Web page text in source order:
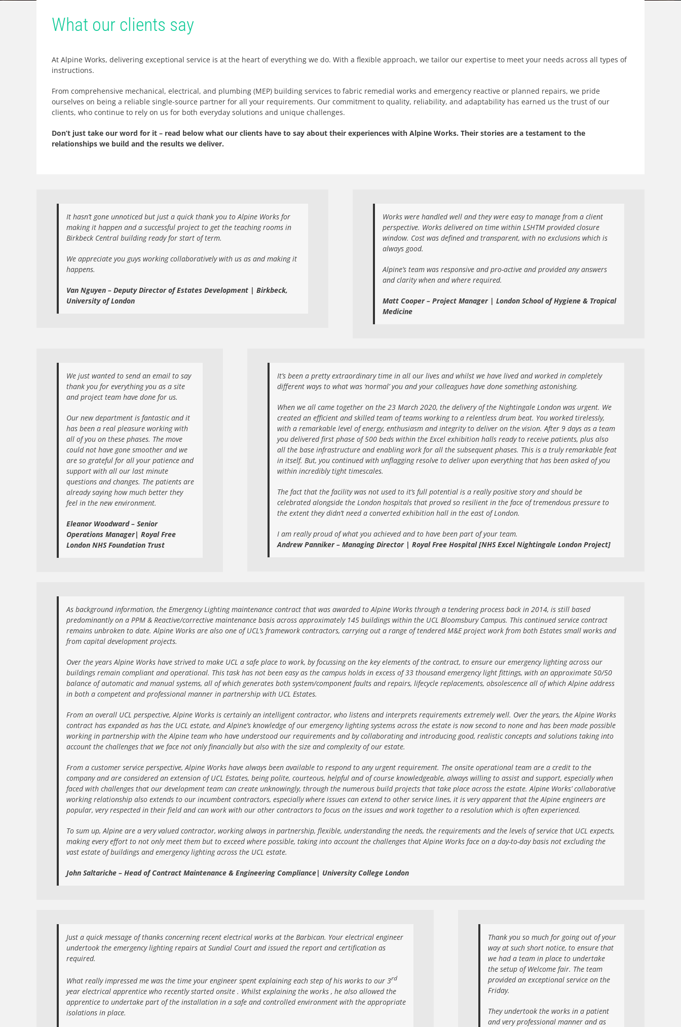
What our clients say
At Alpine Works, delivering exceptional service is at the heart of everything we do. With a flexible approach, we tailor our expertise to meet your needs across all types of
instructions.
From comprehensive mechanical, electrical, and plumbing (MEP) building services to fabric remedial works and emergency reactive or planned repairs, we pride
ourselves on being a reliable single-source partner for all your requirements. Our commitment to quality, reliability, and adaptability has earned us the trust of our
clients, who continue to rely on us for both everyday solutions and unique challenges.
Don’t just take our word for it – read below what our clients have to say about their experiences with Alpine Works. Their stories are a testament to the
relationships we build and the results we deliver.
It hasn’t gone unnoticed but just a quick thank you to Alpine Works for
making it happen and a successful project to get the teaching rooms in
Birkbeck Central building ready for start of term.
We appreciate you guys working collaboratively with us as and making it
happens.
Van Nguyen – Deputy Director of Estates Development | Birkbeck,
University of London
Works were handled well and they were easy to manage from a client
perspective. Works delivered on time within LSHTM provided closure
window. Cost was defined and transparent, with no exclusions which is
always good.
Alpine’s team was responsive and pro-active and provided any answers
and clarity when and where required.
Matt Cooper – Project Manager | London School of Hygiene & Tropical
Medicine
We just wanted to send an email to say
thank you for everything you as a site
and project team have done for us.
Our new department is fantastic and it
has been a real pleasure working with
all of you on these phases. The move
could not have gone smoother and we
are so grateful for all your patience and
support with all our last minute
questions and changes. The patients are
already saying how much better they
feel in the new environment.
Eleanor Woodward – Senior
Operations Manager| Royal Free
London NHS Foundation Trust
It’s been a pretty extraordinary time in all our lives and whilst we have lived and worked in completely
different ways to what was ‘normal’ you and your colleagues have done something astonishing.
When we all came together on the 23 March 2020, the delivery of the Nightingale London was urgent. We
created an efficient and skilled team of teams working to a relentless drum beat. You worked tirelessly,
with a remarkable level of energy, enthusiasm and integrity to deliver on the vision. After 9 days as a team
you delivered first phase of 500 beds within the Excel exhibition halls ready to receive patients, plus also
all the base infrastructure and enabling work for all the subsequent phases. This is a truly remarkable feat
in itself. But, you continued with unflagging resolve to deliver upon everything that has been asked of you
within incredibly tight timescales.
The fact that the facility was not used to it’s full potential is a really positive story and should be
celebrated alongside the London hospitals that proved so resilient in the face of tremendous pressure to
the extent they didn’t need a converted exhibition hall in the east of London.
I am really proud of what you achieved and to have been part of your team.
Andrew Panniker – Managing Director | Royal Free Hospital [NHS Excel Nightingale London Project]
As background information, the Emergency Lighting maintenance contract that was awarded to Alpine Works through a tendering process back in 2014, is still based
predominantly on a PPM & Reactive/corrective maintenance basis across approximately 145 buildings within the UCL Bloomsbury Campus. This continued service contract
remains unbroken to date. Alpine Works are also one of UCL’s framework contractors, carrying out a range of tendered M&E project work from both Estates small works and
from capital development projects.
Over the years Alpine Works have strived to make UCL a safe place to work, by focussing on the key elements of the contract, to ensure our emergency lighting across our
buildings remain compliant and operational. This task has not been easy as the campus holds in excess of 33 thousand emergency light fittings, with an approximate 50/50
balance of automatic and manual systems, all of which generates both system/component faults and repairs, lifecycle replacements, obsolescence all of which Alpine address
in both a competent and professional manner in partnership with UCL Estates.
From an overall UCL perspective, Alpine Works is certainly an intelligent contractor, who listens and interprets requirements extremely well. Over the years, the Alpine Works
contract has expanded as has the UCL estate, and Alpine’s knowledge of our emergency lighting systems across the estate is now second to none and has been made possible
working in partnership with the Alpine team who have understood our requirements and by collaborating and introducing good, realistic concepts and solutions taking into
account the challenges that we face not only financially but also with the size and complexity of our estate.
From a customer service perspective, Alpine Works have always been available to respond to any urgent requirement. The onsite operational team are a credit to the
company and are considered an extension of UCL Estates, being polite, courteous, helpful and of course knowledgeable, always willing to assist and support, especially when
faced with challenges that our development team can create unknowingly, through the numerous build projects that take place across the estate. Alpine Works’ collaborative
working relationship also extends to our incumbent contractors, especially where issues can extend to other service lines, it is very apparent that the Alpine engineers are
popular, very respected in their field and can work with our other contractors to focus on the issues and work together to a resolution which is often experienced.
To sum up, Alpine are a very valued contractor, working always in partnership, flexible, understanding the needs, the requirements and the levels of service that UCL expects,
making every effort to not only meet them but to exceed where possible, taking into account the challenges that Alpine Works face on a day-to-day basis not excluding the
vast estate of buildings and emergency lighting across the UCL estate.
John Saltariche – Head of Contract Maintenance & Engineering Compliance| University College London
Just a quick message of thanks concerning recent electrical works at the Barbican. Your electrical engineer
undertook the emergency lighting repairs at Sundial Court and issued the report and certification as
required.
What really impressed me was the time your engineer spent explaining each step of his works to our 3rd
year electrical apprentice who recently started onsite . Whilst explaining the works , he also allowed the
apprentice to undertake part of the installation in a safe and controlled environment with the appropriate
isolations in place.
Thank you so much for going out of your
way at such short notice, to ensure that
we had a team in place to undertake
the setup of Welcome fair. The team
provided an exceptional service on the
Friday.
They undertook the works in a patient
and very professional manner and as